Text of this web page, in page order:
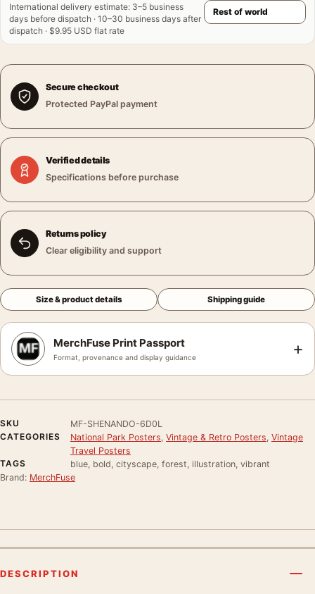
International delivery estimate: 3–5 business
days before dispatch · 10–30 business days after
dispatch · $9.95 USD flat rate
Secure checkout
Protected PayPal payment
Verified details
Specifications before purchase
Returns policy
Clear eligibility and support
Size & product details Shipping guide
MerchFuse Print Passport
Format, provenance and display guidance +
SKU
MF-SHENANDO-6D0L
CATEGORIES
National Park Posters Vintage & Retro Posters Vintage
Travel Posters
TAGS
blue, bold, cityscape, forest, illustration, vibrant
Brand: MerchFuse
DESCRIPTION